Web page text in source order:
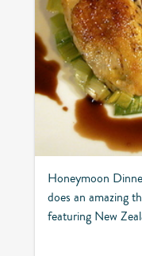
Honeymoon
does an amazing
featuring New